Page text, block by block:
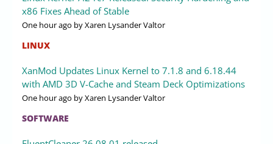
x86 Fixes Ahead of Stable
One hour ago by Xaren Lysander Valtor
LINUX
XanMod Updates Linux Kernel to 7.1.8 and 6.18.44
with AMD 3D V-Cache and Steam Deck Optimizations
One hour ago by Xaren Lysander Valtor
SOFTWARE